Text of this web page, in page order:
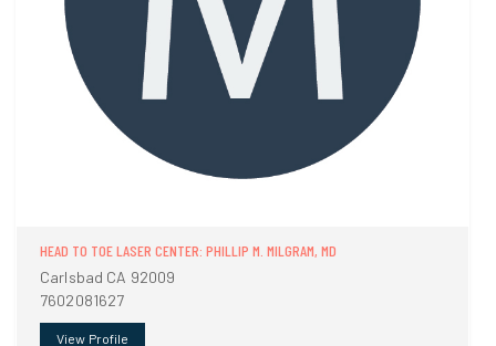
HEAD TO TOE LASER CENTER: PHILLIP M. MILGRAM, MD
Carlsbad CA 92009
7602081627
View Profile